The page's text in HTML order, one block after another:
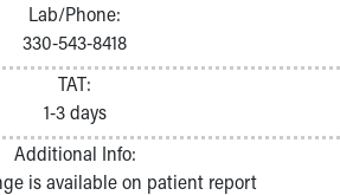
Lab/Phone:
330-543-8418
TAT:
1-3 days
Additional Info:
is available on patient report